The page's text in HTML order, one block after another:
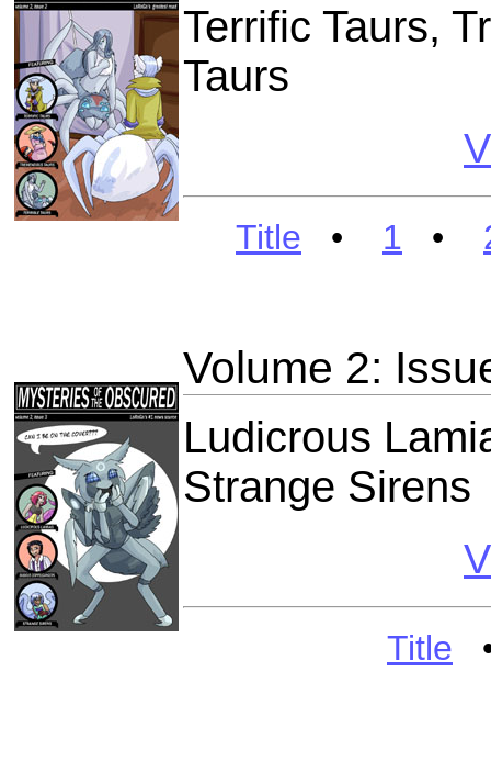
Terrific Taurs,
Taurs
Title • 1 •
Volume 2:
Ludicrous
Strange Sirens
Title